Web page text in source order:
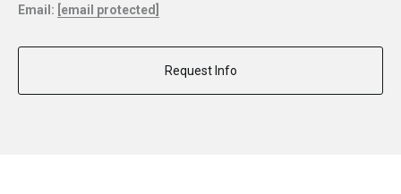
Email: [email protected]
Request Info